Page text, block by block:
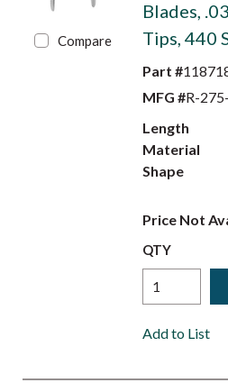
Compare
Blades,
Tips, 440
Part #
MFG #R-
Length
Material
Shape
Price Not
QTY
Add to List